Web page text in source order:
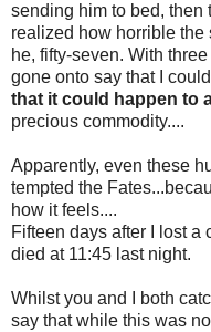
sending him to bed, then
realized how horrible the
he, fifty-seven. With
gone onto say that I
that it could happen to
precious commodity....
Apparently, even these
tempted the
how it feels....
Fifteen days after I lost a
died at 11:45 last night.
Whilst you and I both
say that while this was